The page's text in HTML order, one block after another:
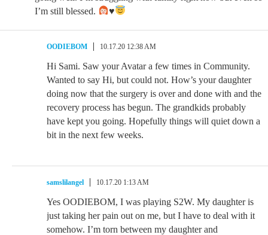
I’m still blessed.
♥️
OODIEBOM 10.17.20 12:38 AM
Hi Sami. Saw your Avatar a few times in Community.
Wanted to say Hi, but could not. How’s your daughter
doing now that the surgery is over and done with and the
recovery process has begun. The grandkids probably
have kept you going. Hopefully things will quiet down a
bit in the next few weeks.
samslilangel 10.17.20 1:13 AM
Yes OODIEBOM, I was playing S2W. My daughter is
just taking her pain out on me, but I have to deal with it
somehow. I’m torn between my daughter and